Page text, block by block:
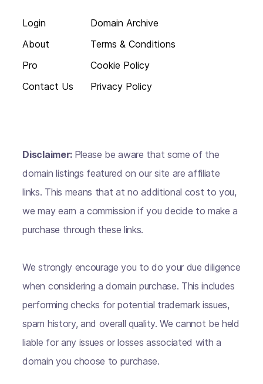
Login
About
Pro
Contact Us
Domain Archive
Terms & Conditions
Cookie Policy
Privacy Policy
Disclaimer: Please be aware that some of the
domain listings featured on our site are affiliate
links. This means that at no additional cost to you,
we may earn a commission if you decide to make a
purchase through these links.
We strongly encourage you to do your due diligence
when considering a domain purchase. This includes
performing checks for potential trademark issues,
spam history, and overall quality. We cannot be held
liable for any issues or losses associated with a
domain you choose to purchase.